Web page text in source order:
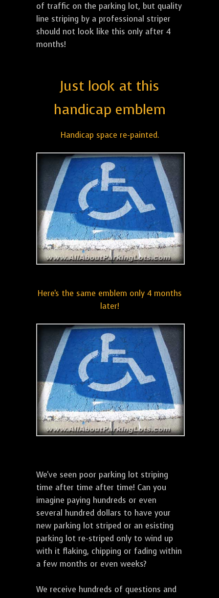
of traffic on the parking lot, but quality
line striping by a professional striper
should not look like this only after 4
months!
Just look at this
handicap emblem
Handicap space re-painted.
Here's the same emblem only 4 months
later!
We've seen poor parking lot striping
time after time after time! Can you
imagine paying hundreds or even
several hundred dollars to have your
new parking lot striped or an esisting
parking lot re-striped only to wind up
with it flaking, chipping or fading within
a few months or even weeks?
We receive hundreds of questions and